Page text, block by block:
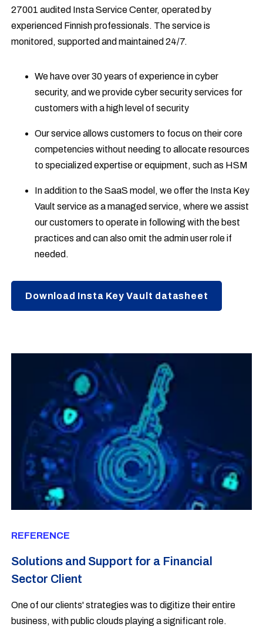
27001 audited Insta Service Center, operated by
experienced Finnish professionals. The service is
monitored, supported and maintained 24/7.
We have over 30 years of experience in cyber
security, and we provide cyber security services for
customers with a high level of security
Our service allows customers to focus on their core
competencies without needing to allocate resources
to specialized expertise or equipment, such as HSM
In addition to the SaaS model, we offer the Insta Key
Vault service as a managed service, where we assist
our customers to operate in following with the best
practices and can also omit the admin user role if
needed.
Download Insta Key Vault datasheet
REFERENCE
Solutions and Support for a Financial
Sector Client
One of our clients' strategies was to digitize their entire
business, with public clouds playing a significant role.